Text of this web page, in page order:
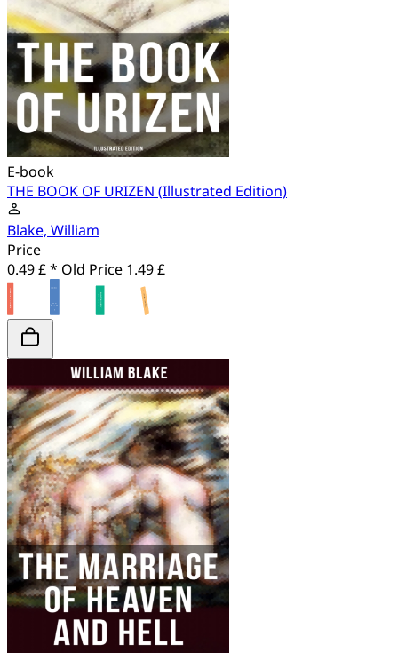
E-book
THE BOOK OF URIZEN (Illustrated Edition)
Blake, William
Price
0.49 £ * Old Price 1.49 £